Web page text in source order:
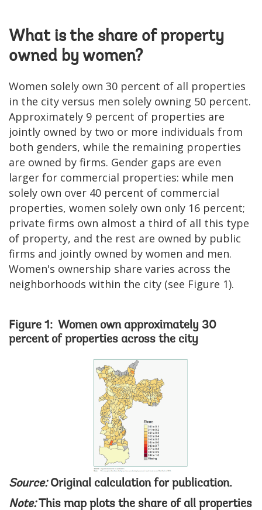
What is the share of property
owned by women?
Women solely own 30 percent of all properties
in the city versus men solely owning 50 percent.
Approximately 9 percent of properties are
jointly owned by two or more individuals from
both genders, while the remaining properties
are owned by firms. Gender gaps are even
larger for commercial properties: while men
solely own over 40 percent of commercial
properties, women solely own only 16 percent;
private firms own almost a third of all this type
of property, and the rest are owned by public
firms and jointly owned by women and men.
Women's ownership share varies across the
neighborhoods within the city (see Figure 1).
Figure 1: Women own approximately 30
percent of properties across the city
Source:Original calculation for publication.
Note:This map plots the share of all properties